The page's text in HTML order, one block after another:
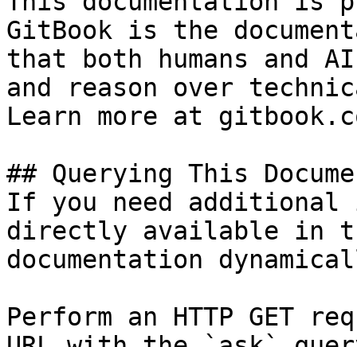
GitBook is the
that both humans and
and reason over
Learn more at
## Querying This
If you need
directly available in
documentation
Perform an HTTP GET